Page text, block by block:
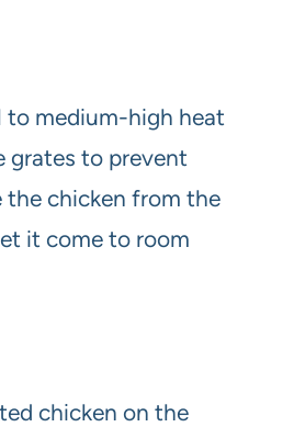
to medium-high heat
grates to prevent
the chicken from the
it come to room
chicken on the